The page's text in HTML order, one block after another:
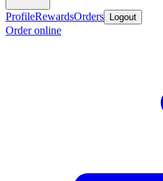
ProfileRewardsOrders Logout
Order online